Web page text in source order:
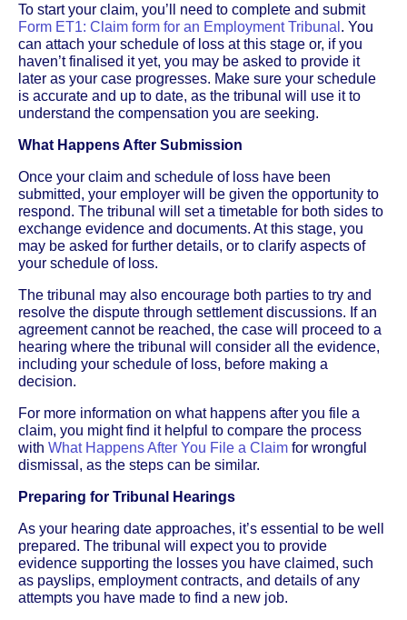
To start your claim, you’ll need to complete and submit
Form ET1: Claim form for an Employment Tribunal . You
can attach your schedule of loss at this stage or, if you
haven’t finalised it yet, you may be asked to provide it
later as your case progresses. Make sure your schedule
is accurate and up to date, as the tribunal will use it to
understand the compensation you are seeking.
What Happens After Submission
Once your claim and schedule of loss have been
submitted, your employer will be given the opportunity to
respond. The tribunal will set a timetable for both sides to
exchange evidence and documents. At this stage, you
may be asked for further details, or to clarify aspects of
your schedule of loss.
The tribunal may also encourage both parties to try and
resolve the dispute through settlement discussions. If an
agreement cannot be reached, the case will proceed to a
hearing where the tribunal will consider all the evidence,
including your schedule of loss, before making a
decision.
For more information on what happens after you file a
claim, you might find it helpful to compare the process
with What Happens After You File a Claim for wrongful
dismissal, as the steps can be similar.
Preparing for Tribunal Hearings
As your hearing date approaches, it’s essential to be well
prepared. The tribunal will expect you to provide
evidence supporting the losses you have claimed, such
as payslips, employment contracts, and details of any
attempts you have made to find a new job.